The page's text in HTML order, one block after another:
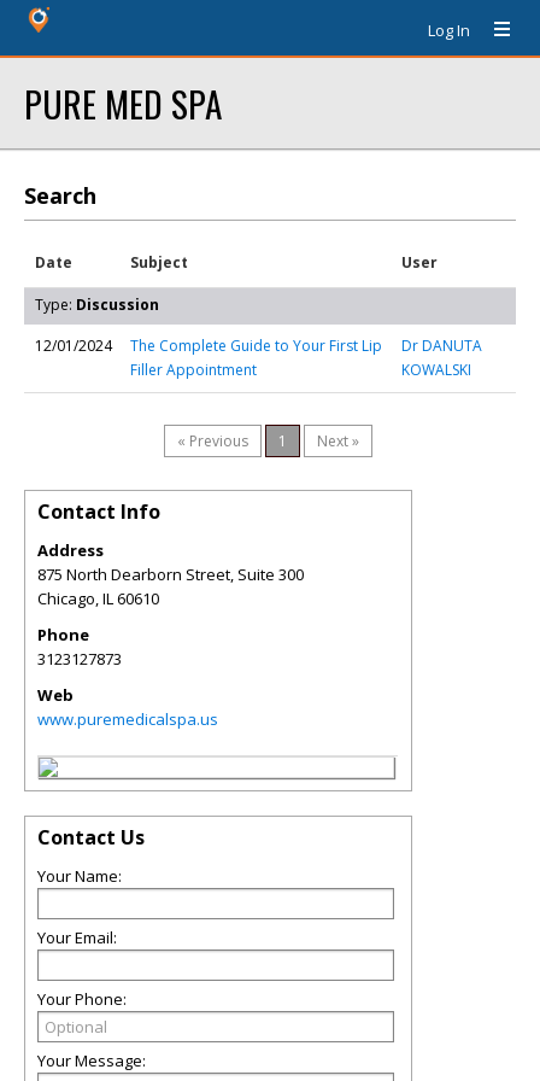
Log In
PURE MED SPA
Search
Date Subject User
Type: Discussion
12/01/2024
The Complete Guide to Your First Lip
Filler Appointment
Dr DANUTA
KOWALSKI
« Previous 1 Next »
Contact Info
Address
875 North Dearborn Street, Suite 300
Chicago,IL60610
Phone
3123127873
Web
www.puremedicalspa.us
Contact Us
Your Name:
Your Email:
Your Phone:
Your Message: